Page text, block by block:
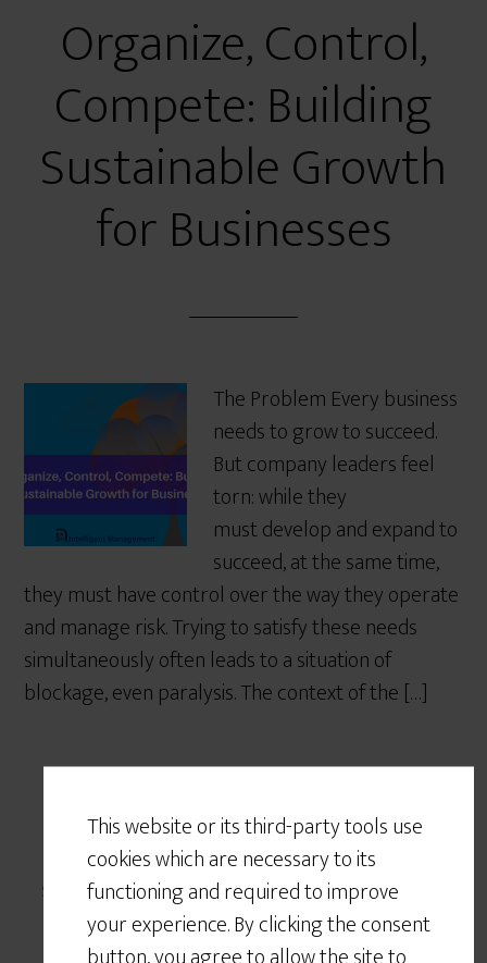
This website or its third-party tools use
cookies which are necessary to its
functioning and required to improve
your experience. By clicking the consent
Organize, Control,
Compete: Building
Sustainable Growth
for Businesses
The Problem Every business
needs to grow to succeed.
But company leaders feel
torn: while they
must develop and expand to
succeed, at the same time,
they must have control over the way they operate
and manage risk. Trying to satisfy these needs
simultaneously often leads to a situation of
blockage, even paralysis. The context of the […]
Written byangela montgomery· Categorized:
systems view of the world· Tagged:complexity